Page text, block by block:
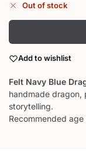
Out of stock
Add to wishlist
Felt Navy Blue
handmade dragon,
storytelling.
Recommended